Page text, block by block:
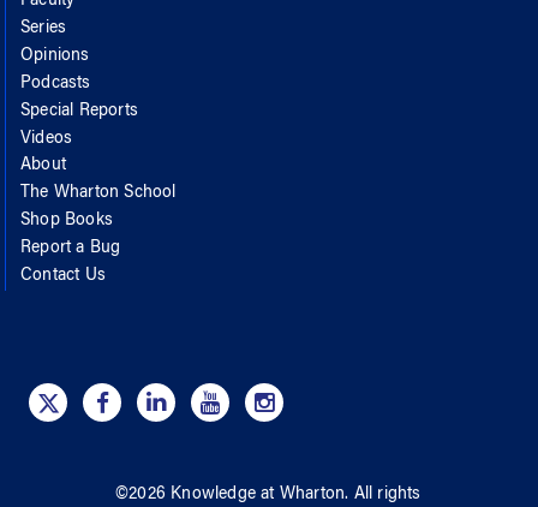
Series
Opinions
Podcasts
Special Reports
Videos
About
The Wharton School
Shop Books
Report a Bug
Contact Us
©2026 Knowledge at Wharton. All rights